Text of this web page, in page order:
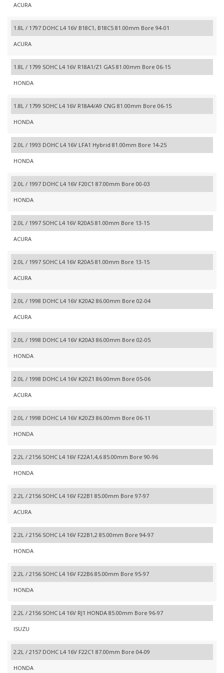
ACURA
1.8L / 1797 DOHC L4 16V B18C1, B18C5 81.00mm Bore 94-01
ACURA
1.8L / 1799 SOHC L4 16V R18A1/Z1 GAS 81.00mm Bore 06-15
HONDA
1.8L / 1799 SOHC L4 16V R18A4/A9 CNG 81.00mm Bore 06-15
HONDA
2.0L / 1993 DOHC L4 16V LFA1 Hybrid 81.00mm Bore 14-25
HONDA
2.0L / 1997 DOHC L4 16V F20C1 87.00mm Bore 00-03
HONDA
2.0L / 1997 SOHC L4 16V R20A5 81.00mm Bore 13-15
ACURA
2.0L / 1997 SOHC L4 16V R20A5 81.00mm Bore 13-15
ACURA
2.0L / 1998 DOHC L4 16V K20A2 86.00mm Bore 02-04
ACURA
2.0L / 1998 DOHC L4 16V K20A3 86.00mm Bore 02-05
HONDA
2.0L / 1998 DOHC L4 16V K20Z1 86.00mm Bore 05-06
ACURA
2.0L / 1998 DOHC L4 16V K20Z3 86.00mm Bore 06-11
HONDA
2.2L / 2156 SOHC L4 16V F22A1,4,6 85.00mm Bore 90-96
HONDA
2.2L / 2156 SOHC L4 16V F22B1 85.00mm Bore 97-97
ACURA
2.2L / 2156 SOHC L4 16V F22B1,2 85.00mm Bore 94-97
HONDA
2.2L / 2156 SOHC L4 16V F22B6 85.00mm Bore 95-97
HONDA
2.2L / 2156 SOHC L4 16V RJ1 HONDA 85.00mm Bore 96-97
ISUZU
2.2L / 2157 DOHC L4 16V F22C1 87.00mm Bore 04-09
HONDA